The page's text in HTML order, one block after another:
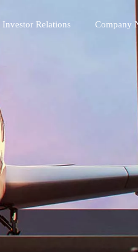
Investor Relations Company